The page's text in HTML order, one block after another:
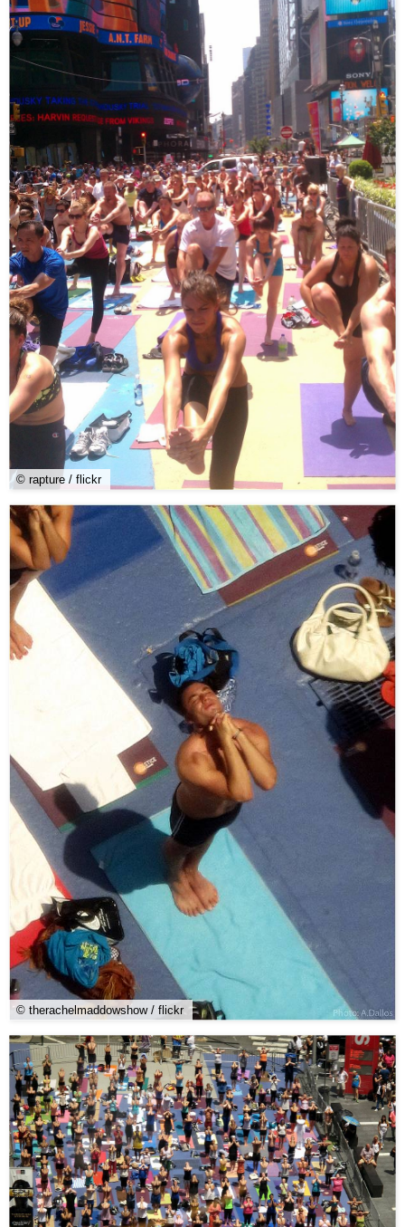
© rapture / flickr
© therachelmaddowshow / flickr